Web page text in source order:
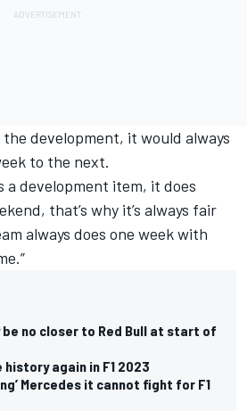
development, it would always
to the next.
a development item, it does
that’s why it’s always fair
always does one week with
be no closer to Red Bull at start of
history again in F1 2023
Mercedes it cannot fight for F1